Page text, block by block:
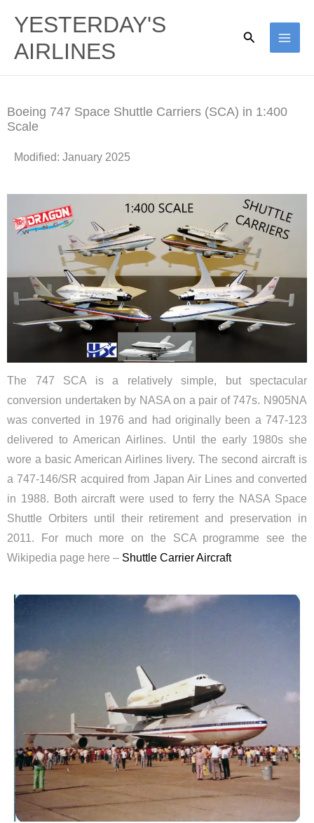
content
YESTERDAY'S
AIRLINES
Search
Boeing 747 Space Shuttle Carriers (SCA) in 1:400
Scale
Modified: January 2025
The 747 SCA is a relatively simple, but spectacular
conversion undertaken by NASA on a pair of 747s. N905NA
was converted in 1976 and had originally been a 747-123
delivered to American Airlines. Until the early 1980s she
wore a basic American Airlines livery. The second aircraft is
a 747-146/SR acquired from Japan Air Lines and converted
in 1988. Both aircraft were used to ferry the NASA Space
Shuttle Orbiters until their retirement and preservation in
2011. For much more on the SCA programme see the
Wikipedia page here – Shuttle Carrier Aircraft